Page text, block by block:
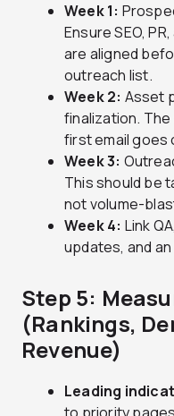
Week 1:
Ensure SEO,
are aligned
outreach list.
Week 2: Asset
finalization.
first email goes
Week 3:
This should be
not volume-
Week 4: Link
updates, and
Step 5:
(Rankings,
Revenue)
Leading